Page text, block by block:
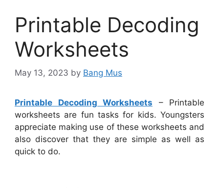
Printable Decoding
Worksheets
May 13, 2023 by Bang Mus
Printable Decoding Worksheets – Printable
worksheets are fun tasks for kids. Youngsters
appreciate making use of these worksheets and
also discover that they are simple as well as
quick to do.